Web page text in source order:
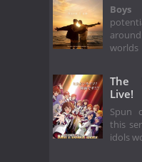
Boys
worlds
The
Live!
Spun
this
idols